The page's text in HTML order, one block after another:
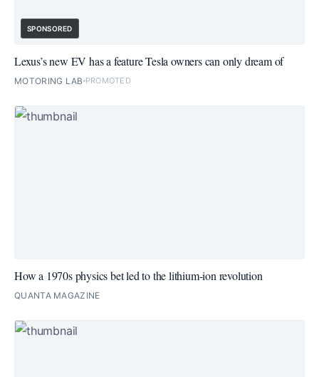
SPONSORED
Lexus’s new EV has a feature Tesla owners can only dream of
MOTORING LAB PROMOTED
How a 1970s physics bet led to the lithium-ion revolution
QUANTA MAGAZINE